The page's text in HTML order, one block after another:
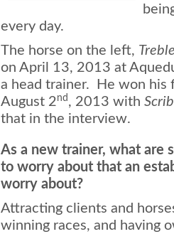
every day.
The horse on the left,
on April 13, 2013 at
a head trainer. He won his
August 2nd , 2013 with
that in the interview.
As a new trainer, what are
to worry about that an
worry about?
Attracting clients and
winning races, and having